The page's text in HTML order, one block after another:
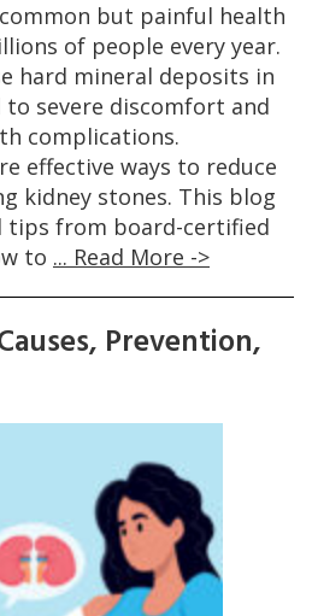
but painful health
of people every year.
hard mineral deposits in
to severe discomfort and
complications.
effective ways to reduce
kidney stones. This blog
tips from board-certified
to ... Read More ->
Prevention,